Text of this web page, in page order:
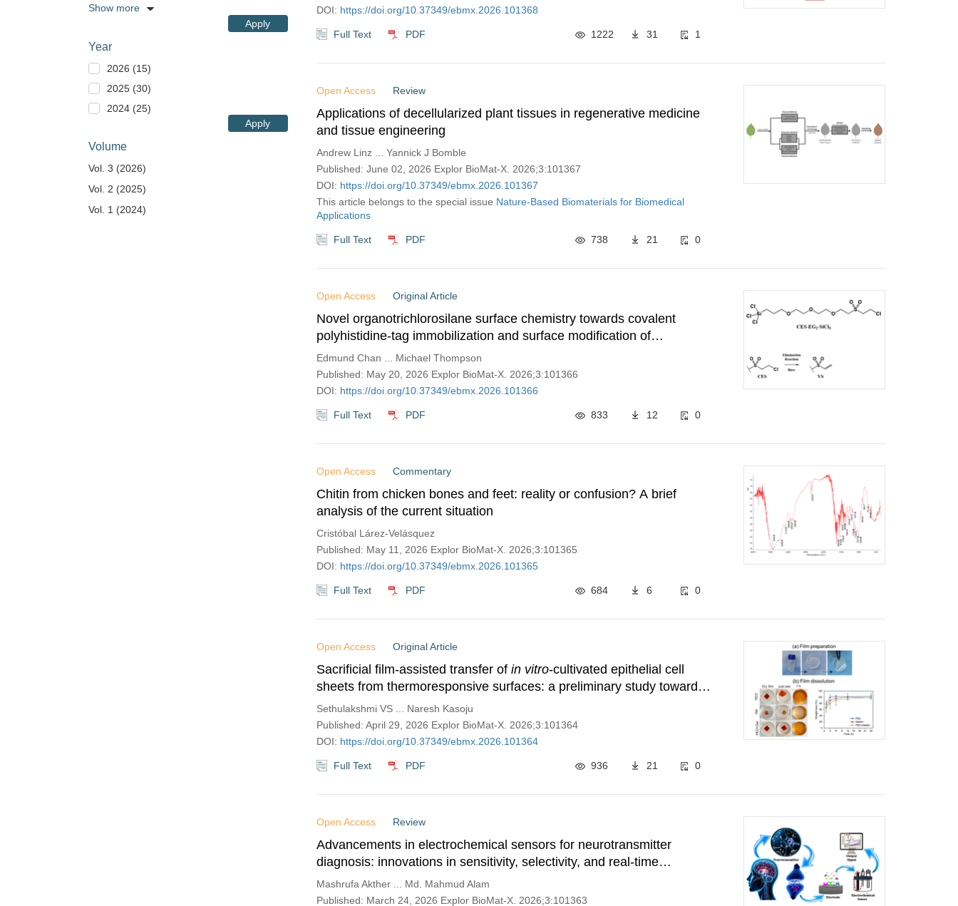
Show more
Apply
Year
2026 (15)
2025 (30)
2024 (25)
Apply
Volume
Vol. 3 (2026)
Vol. 2 (2025)
Vol. 1 (2024)
DOI: https://doi.org/10.37349/ebmx.2026.101368
Full Text PDF 1222 31 1
Open Access Review
Applications of decellularized plant tissues in regenerative medicine
and tissue engineering
Andrew Linz ... Yannick J Bomble
Published: June 02, 2026 Explor BioMat-X. 2026;3:101367
DOI: https://doi.org/10.37349/ebmx.2026.101367
This article belongs to the special issue Nature-Based Biomaterials for Biomedical
Applications
Full Text PDF 738 21 0
Open Access Original Article
Novel organotrichlorosilane surface chemistry towards covalent
polyhistidine-tag immobilization and surface modification of
piezoelectric lithium niobate for future biosensor development
Edmund Chan ... Michael Thompson
Published: May 20, 2026 Explor BioMat-X. 2026;3:101366
DOI: https://doi.org/10.37349/ebmx.2026.101366
Full Text PDF 833 12 0
Open Access Commentary
Chitin from chicken bones and feet: reality or confusion? A brief
analysis of the current situation
Cristóbal Lárez-Velásquez
Published: May 11, 2026 Explor BioMat-X. 2026;3:101365
DOI: https://doi.org/10.37349/ebmx.2026.101365
Full Text PDF 684 6 0
Open Access Original Article
Sacrificial film-assisted transfer of in vitro-cultivated epithelial cell
sheets from thermoresponsive surfaces: a preliminary study towards
enhancing ease of handling in cell sheet engineering
Sethulakshmi VS ... Naresh Kasoju
Published: April 29, 2026 Explor BioMat-X. 2026;3:101364
DOI: https://doi.org/10.37349/ebmx.2026.101364
Full Text PDF 936 21 0
Open Access Review
Advancements in electrochemical sensors for neurotransmitter
diagnosis: innovations in sensitivity, selectivity, and real-time
monitoring
Mashrufa Akther ... Md. Mahmud Alam
Published: March 24, 2026 Explor BioMat-X. 2026;3:101363